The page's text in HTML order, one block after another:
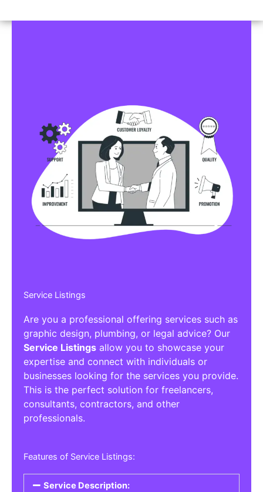
Service Listings
Are you a professional offering services such as
graphic design, plumbing, or legal advice? Our
Service Listings allow you to showcase your
expertise and connect with individuals or
businesses looking for the services you provide.
This is the perfect solution for freelancers,
consultants, contractors, and other
professionals.
Features of Service Listings:
Service Description: